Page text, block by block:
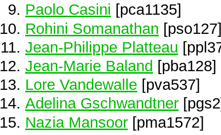
Paolo Casini [pca1135]
Rohini Somanathan
Jean-Philippe Platteau
Jean-Marie Baland [pba128]
Lore Vandewalle [pva537]
Adelina Gschwandtner
Nazia Mansoor [pma1572]